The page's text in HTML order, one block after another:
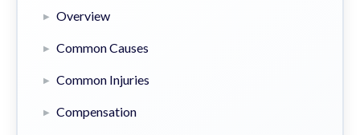
Overview
Common Causes
Common Injuries
Compensation